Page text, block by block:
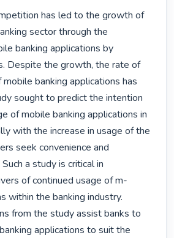
sector through the
banking applications by
Despite the growth, the rate of
banking applications has
sought to predict the intention
of mobile banking applications in
with the increase in usage of the
seek convenience and
a study is critical in
of continued usage of m-
within the banking industry.
from the study assist banks to
applications to suit the